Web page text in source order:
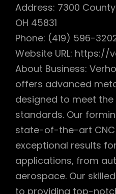
Address: 7300
OH 45831
Phone: (419) 596-
Website URL:
About Business:
offers advanced
designed to meet
standards. Our
state-of-the-art
exceptional results
applications, from
aerospace. Our
to providing top-